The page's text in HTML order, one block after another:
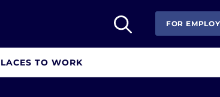
Open Search
FOR
TO WORK